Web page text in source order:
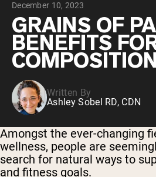
VEGAN PROTEIN
Pea Protein
December 10, 2023
GRAINS OF
BENEFITS
COMPOSITION
Written By
Ashley Sobel RD, CDN
Amongst the ever-changing
wellness, people are
search for natural ways to
and fitness goals.